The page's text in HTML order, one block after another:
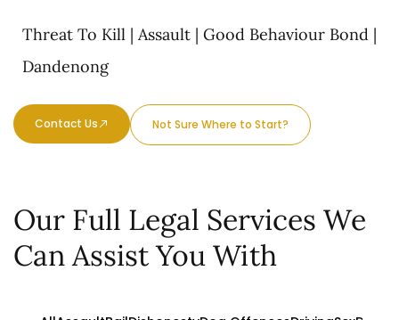
Threat To Kill | Assault | Good Behaviour Bond |
Dandenong
Contact Us Not Sure Where to Start?
Our Full Legal Services We
Can Assist You With